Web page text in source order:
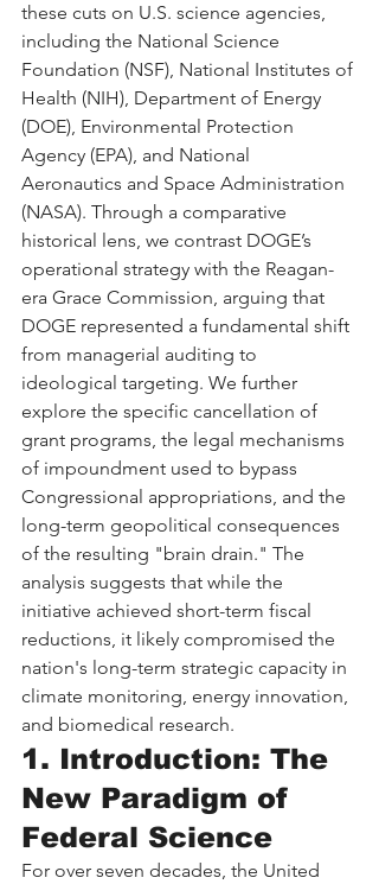
these cuts on U.S. science agencies,
including the National Science
Foundation (NSF), National Institutes of
Health (NIH), Department of Energy
(DOE), Environmental Protection
Agency (EPA), and National
Aeronautics and Space Administration
(NASA). Through a comparative
historical lens, we contrast DOGE’s
operational strategy with the Reagan-
era Grace Commission, arguing that
DOGE represented a fundamental shift
from managerial auditing to
ideological targeting. We further
explore the specific cancellation of
grant programs, the legal mechanisms
of impoundment used to bypass
Congressional appropriations, and the
long-term geopolitical consequences
of the resulting "brain drain." The
analysis suggests that while the
initiative achieved short-term fiscal
reductions, it likely compromised the
nation's long-term strategic capacity in
climate monitoring, energy innovation,
and biomedical research.
1. Introduction: The
New Paradigm of
Federal Science
For over seven decades, the United